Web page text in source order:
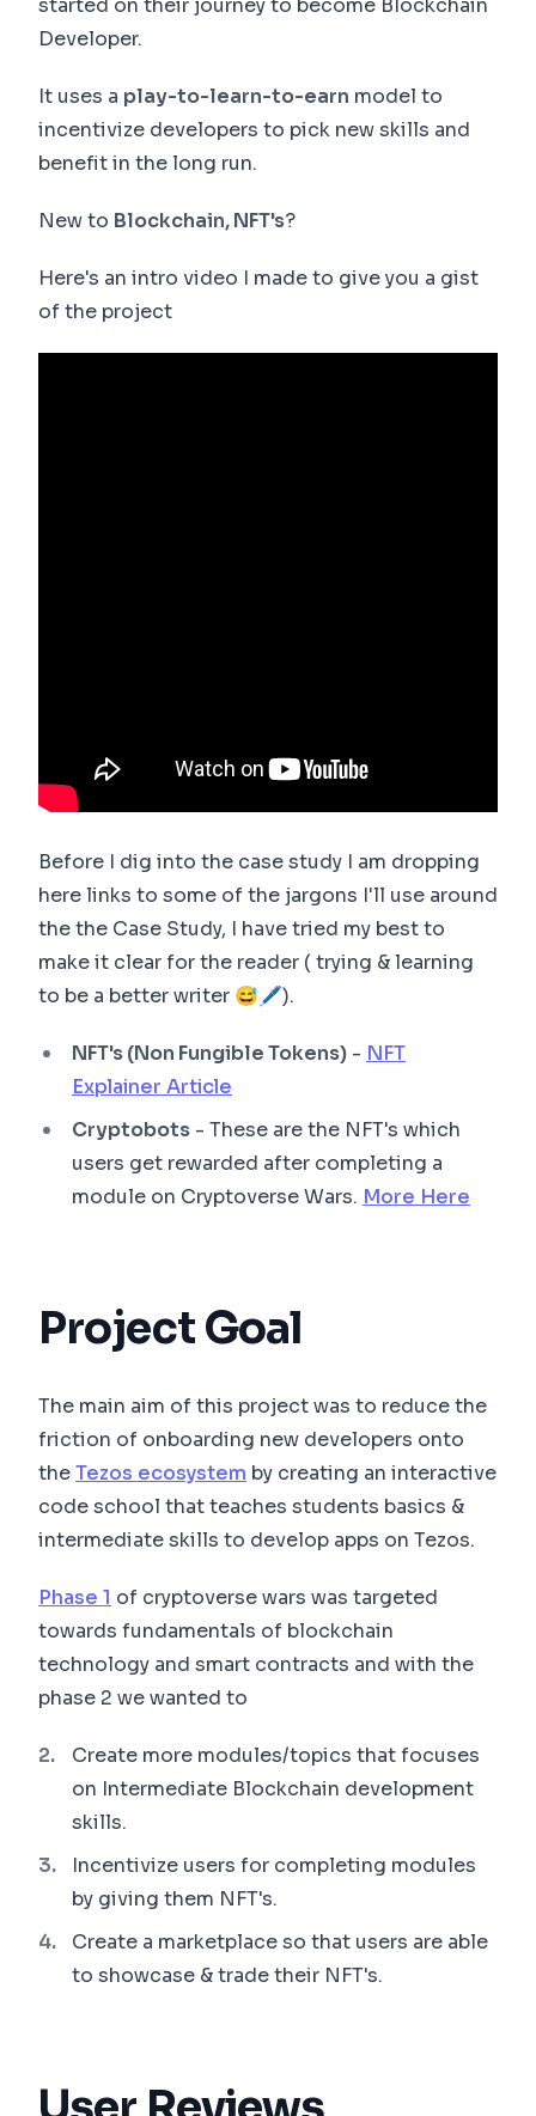
started on their journey to become Blockchain
Developer.
It uses a play-to-learn-to-earn model to
incentivize developers to pick new skills and
benefit in the long run.
New to Blockchain, NFT's?
Here's an intro video I made to give you a gist
of the project
Before I dig into the case study I am dropping
here links to some of the jargons I'll use around
the the Case Study, I have tried my best to
make it clear for the reader ( trying & learning
to be a better writer 😅🖊).
NFT's (Non Fungible Tokens) - NFT
Explainer Article
Cryptobots - These are the NFT's which
users get rewarded after completing a
module on Cryptoverse Wars. More Here
Project Goal
The main aim of this project was to reduce the
friction of onboarding new developers onto
theTezos ecosystem by creating an interactive
code school that teaches students basics &
intermediate skills to develop apps on Tezos.
Phase 1 of cryptoverse wars was targeted
towards fundamentals of blockchain
technology and smart contracts and with the
phase 2 we wanted to
Create more modules/topics that focuses
on Intermediate Blockchain development
skills.
Incentivize users for completing modules
by giving them NFT's.
Create a marketplace so that users are able
to showcase & trade their NFT's.